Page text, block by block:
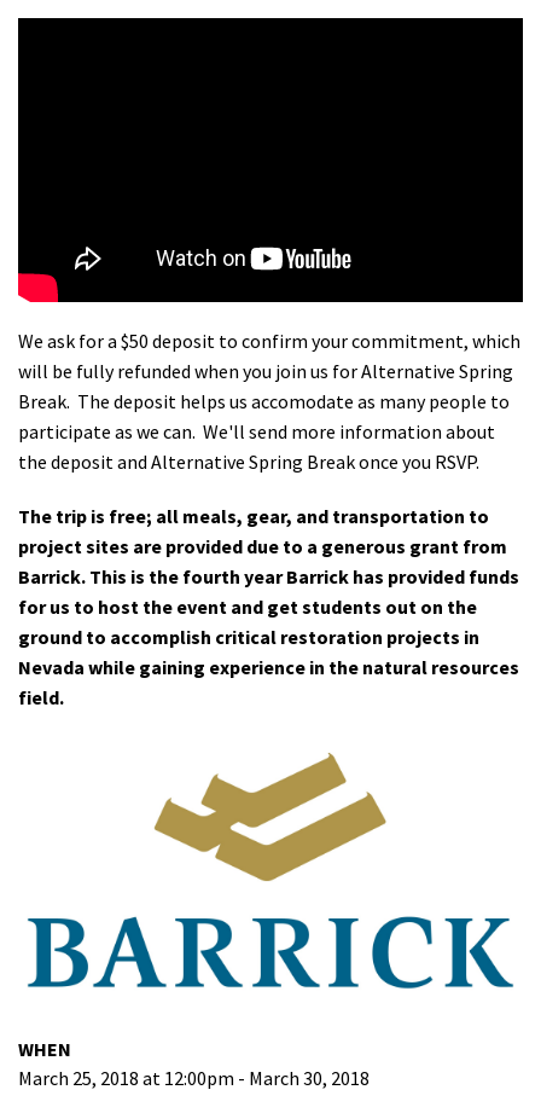
We ask for a $50 deposit to confirm your commitment, which
will be fully refunded when you join us for Alternative Spring
Break. The deposit helps us accomodate as many people to
participate as we can. We'll send more information about
the deposit and Alternative Spring Break once you RSVP.
The trip is free; all meals, gear, and transportation to
project sites are provided due to a generous grant from
Barrick. This is the fourth year Barrick has provided funds
for us to host the event and get students out on the
ground to accomplish critical restoration projects in
Nevada while gaining experience in the natural resources
field.
WHEN
March 25, 2018 at 12:00pm - March 30, 2018